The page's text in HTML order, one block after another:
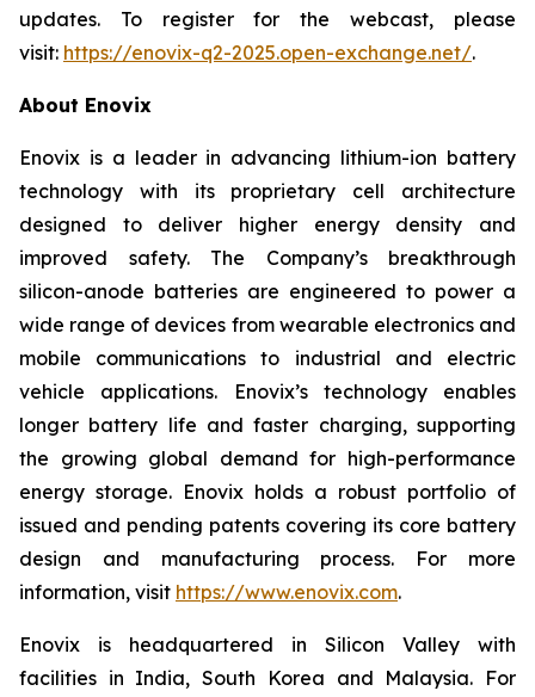
updates. To register for the webcast, please
visit: https://enovix-q2-2025.open-exchange.net/.
About Enovix
Enovix is a leader in advancing lithium-ion battery
technology with its proprietary cell architecture
designed to deliver higher energy density and
improved safety. The Company’s breakthrough
silicon-anode batteries are engineered to power a
wide range of devices from wearable electronics and
mobile communications to industrial and electric
vehicle applications. Enovix’s technology enables
longer battery life and faster charging, supporting
the growing global demand for high-performance
energy storage. Enovix holds a robust portfolio of
issued and pending patents covering its core battery
design and manufacturing process. For more
information, visit https://www.enovix.com.
Enovix is headquartered in Silicon Valley with
facilities in India, South Korea and Malaysia. For